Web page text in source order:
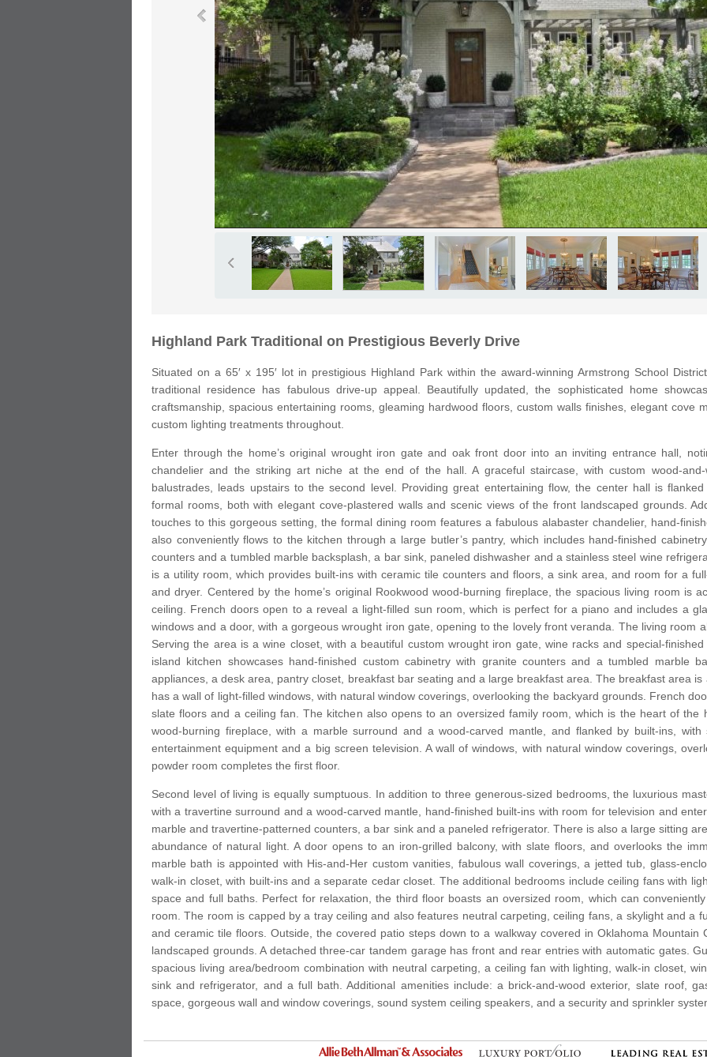
Highland Park Traditional on Prestigious Beverly Drive
Situated on a 65′ x 195′ lot in prestigious Highland Park within the award-winning Armstrong School
traditional residence has fabulous drive-up appeal. Beautifully updated, the sophisticated home
craftsmanship, spacious entertaining rooms, gleaming hardwood floors, custom walls finishes, elegant cove
custom lighting treatments throughout.
Enter through the home’s original wrought iron gate and oak front door into an inviting entrance hall,
chandelier and the striking art niche at the end of the hall. A graceful staircase, with custom wood-and-
balustrades, leads upstairs to the second level. Providing great entertaining flow, the center hall is
formal rooms, both with elegant cove-plastered walls and scenic views of the front landscaped grounds.
touches to this gorgeous setting, the formal dining room features a fabulous alabaster chandelier, hand-
also conveniently flows to the kitchen through a large butler’s pantry, which includes hand-finished
counters and a tumbled marble backsplash, a bar sink, paneled dishwasher and a stainless steel wine
is a utility room, which provides built-ins with ceramic tile counters and floors, a sink area, and room for a
and dryer. Centered by the home’s original Rookwood wood-burning fireplace, the spacious living room is
ceiling. French doors open to a reveal a light-filled sun room, which is perfect for a piano and includes a
windows and a door, with a gorgeous wrought iron gate, opening to the lovely front veranda. The living room
Serving the area is a wine closet, with a beautiful custom wrought iron gate, wine racks and special-
island kitchen showcases hand-finished custom cabinetry with granite counters and a tumbled marble
appliances, a desk area, pantry closet, breakfast bar seating and a large breakfast area. The breakfast area
has a wall of light-filled windows, with natural window coverings, overlooking the backyard grounds. French
slate floors and a ceiling fan. The kitchen also opens to an oversized family room, which is the heart of
wood-burning fireplace, with a marble surround and a wood-carved mantle, and flanked by built-ins,
entertainment equipment and a big screen television. A wall of windows, with natural window coverings,
powder room completes the first floor.
Second level of living is equally sumptuous. In addition to three generous-sized bedrooms, the luxurious
with a travertine surround and a wood-carved mantle, hand-finished built-ins with room for television and
marble and travertine-patterned counters, a bar sink and a paneled refrigerator. There is also a large sitting
abundance of natural light. A door opens to an iron-grilled balcony, with slate floors, and overlooks the
marble bath is appointed with His-and-Her custom vanities, fabulous wall coverings, a jetted tub, glass-
walk-in closet, with built-ins and a separate cedar closet. The additional bedrooms include ceiling fans with
space and full baths. Perfect for relaxation, the third floor boasts an oversized room, which can
room. The room is capped by a tray ceiling and also features neutral carpeting, ceiling fans, a skylight and a
and ceramic tile floors. Outside, the covered patio steps down to a walkway covered in Oklahoma Mountain
landscaped grounds. A detached three-car tandem garage has front and rear entries with automatic gates.
spacious living area/bedroom combination with neutral carpeting, a ceiling fan with lighting, walk-in closet,
sink and refrigerator, and a full bath. Additional amenities include: a brick-and-wood exterior, slate roof,
space, gorgeous wall and window coverings, sound system ceiling speakers, and a security and sprinkler